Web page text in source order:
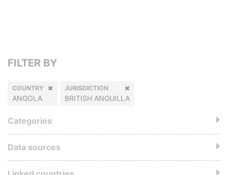
FILTER BY
COUNTRY
ANGOLA
JURISDICTION
BRITISH ANGUILLA
Categories
Data sources